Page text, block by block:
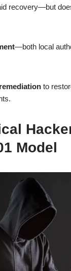
recovery—but
—both local
to
Model